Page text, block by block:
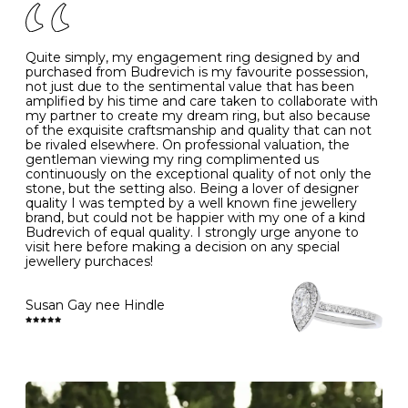
- Avoiding contact with household chemicals, including
perfume, hairspray, cosmetics and lotion, and exposure
to intense heat sources extreme temperatures
- Always remove your jewellery when you go swimming
- Gold jewellery is very sensitive to household bleach,
which may cause the precious metal to discolour, erode
or even disintegrate
- It is also a good idea to remove your rings when
washing your hands, although we do not advise doing
this when you are out – in a restaurant, café or other
public place – as there is always a risk that you will
forget to put your jewellery back on and leave it behind
- We recommend removing jewellery before going to
bed because chains can get caught and earrings can
cause irritation or come unfastened as your sleep
- Avoid bumping or banging it on hard and abrasive
surfaces, like worktops
Diamonds may be the hardest material on earth, but it
is still possible to chip them, and precious metals may
become scratched or dented if they come into contact
with hard materials. To protect your diamond and
Clean your diamond and gemstone jewellery regularly
K 50 16.0 -
- 51 16.3 -
L 52 16.6 6
M 53 17.0
N 54 17.2 -
O 55 17.5 7
- 56
P 57 8
R 59 18.8 -
Quite simply, my engagement ring designed by and
purchased from Budrevich is my favourite possession,
not just due to the sentimental value that has been
amplified by his time and care taken to collaborate with
my partner to create my dream ring, but also because
of the exquisite craftsmanship and quality that can not
be rivaled elsewhere. On professional valuation, the
gentleman viewing my ring complimented us
continuously on the exceptional quality of not only the
stone, but the setting also. Being a lover of designer
quality I was tempted by a well known fine jewellery
brand, but could not be happier with my one of a kind
Budrevich of equal quality. I strongly urge anyone to
visit here before making a decision on any special
jewellery purchaces!
Susan Gay nee Hindle